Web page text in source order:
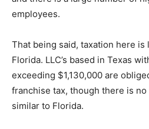
employees.
That being said, taxation here is
Florida. LLC’s based in Texas
exceeding $1,130,000 are
franchise tax, though there is
similar to Florida.